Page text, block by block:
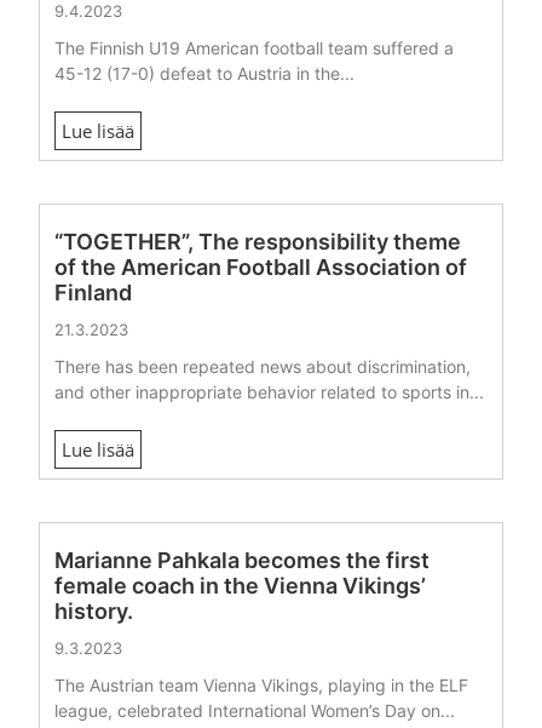
9.4.2023
The Finnish U19 American football team suffered a
45-12 (17-0) defeat to Austria in the...
Lue lisää
“TOGETHER”, The responsibility theme
of the American Football Association of
Finland
21.3.2023
There has been repeated news about discrimination,
and other inappropriate behavior related to sports in...
Lue lisää
Marianne Pahkala becomes the first
female coach in the Vienna Vikings’
history.
9.3.2023
The Austrian team Vienna Vikings, playing in the ELF
league, celebrated International Women’s Day on...